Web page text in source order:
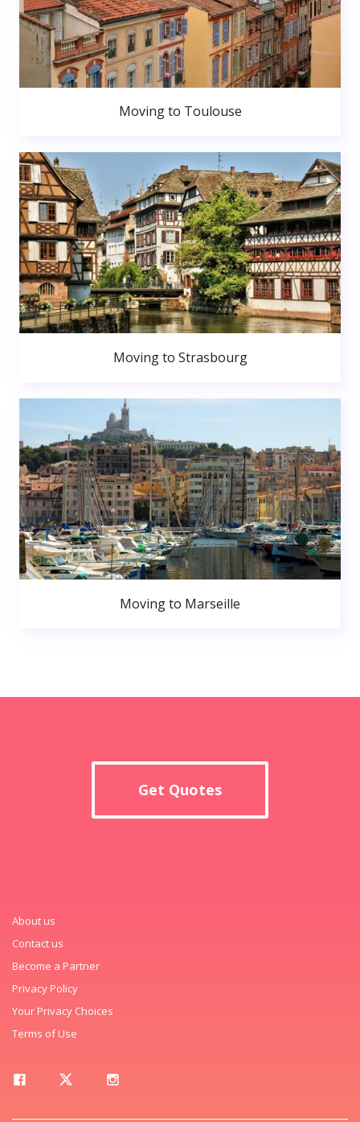
Moving to Toulouse
Moving to Strasbourg
Moving to Marseille
Get Quotes
About us
Contact us
Become a Partner
Privacy Policy
Your Privacy Choices
Terms of Use